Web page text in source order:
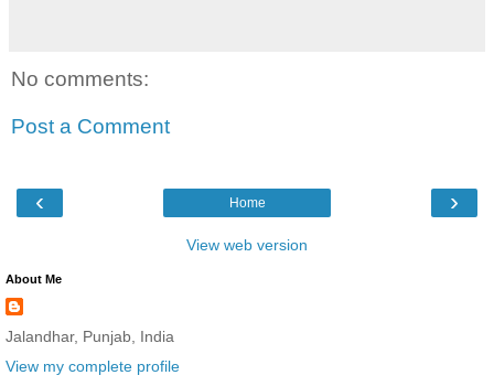
No comments:
Post a Comment
‹ ›
Home
View web version
About Me
Jalandhar, Punjab, India
View my complete profile